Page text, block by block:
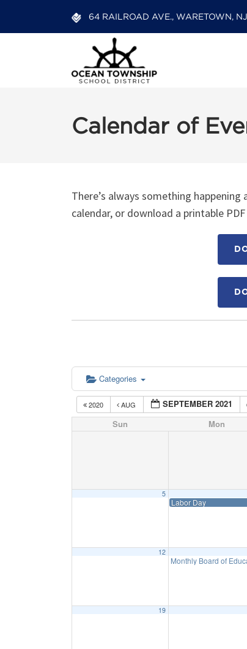
64 RAILROAD AVE., WARETOWN,
Calendar of
There’s always something
calendar, or download a printable
Categories
2020 AUG SEPTEMBER 2021
Sun Mon
5
Labor Day
12
Monthly Board of
19